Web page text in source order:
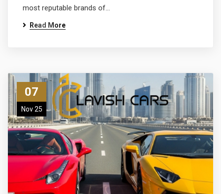
most reputable brands of…
Read More
07
Nov 25